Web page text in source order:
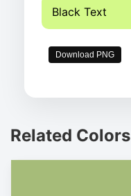
Black Text
Download PNG
Related Colors